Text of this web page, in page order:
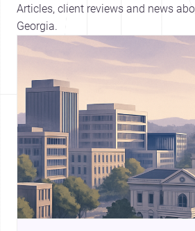
Articles, client reviews and news
Georgia.